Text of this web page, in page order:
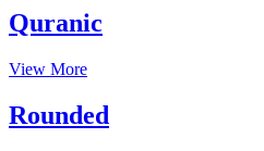
Quranic
View More
Rounded